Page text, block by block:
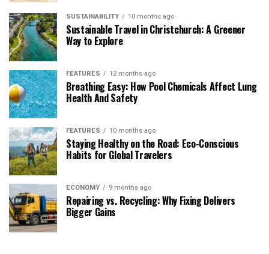
SUSTAINABILITY 10 months ago
Sustainable Travel in Christchurch: A Greener
Way to Explore
FEATURES 12 months ago
Breathing Easy: How Pool Chemicals Affect Lung
Health And Safety
FEATURES 10 months ago
Staying Healthy on the Road: Eco-Conscious
Habits for Global Travelers
ECONOMY 9 months ago
Repairing vs. Recycling: Why Fixing Delivers
Bigger Gains